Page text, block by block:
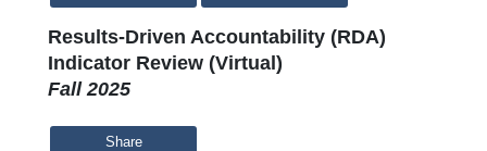
Results-Driven Accountability (RDA)
Indicator Review (Virtual)
Fall 2025
Share